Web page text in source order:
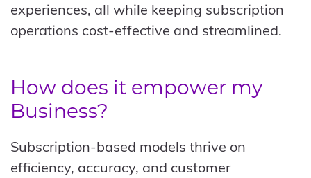
experiences, all while keeping subscription
operations cost-effective and streamlined.
How does it empower my
Business?
Subscription-based models thrive on
efficiency, accuracy, and customer